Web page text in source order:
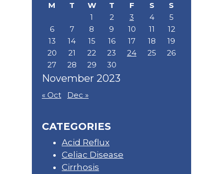
November 2023
M T W T F S
S
1
2 3 4
5
6
7 8 9 10 11
12
13
14 15 16 17 18
19
20
21 22 23 24 25
26
27
28 29 30
« Oct Dec »
CATEGORIES
Acid Reflux
Celiac Disease
Cirrhosis